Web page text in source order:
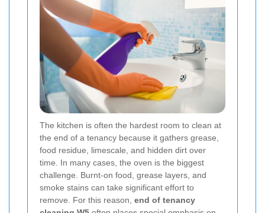
The kitchen is often the hardest room to clean at
the end of a tenancy because it gathers grease,
food residue, limescale, and hidden dirt over
time. In many cases, the oven is the biggest
challenge. Burnt-on food, grease layers, and
smoke stains can take significant effort to
remove. For this reason, end of tenancy